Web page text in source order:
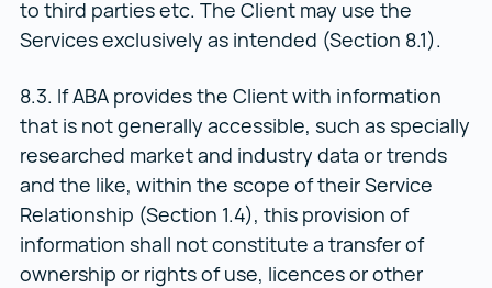
to third parties etc. The Client may use the
Services exclusively as intended (Section 8.1).
8.3. If ABA provides the Client with information
that is not generally accessible, such as specially
researched market and industry data or trends
and the like, within the scope of their Service
Relationship (Section 1.4), this provision of
information shall not constitute a transfer of
ownership or rights of use, licences or other